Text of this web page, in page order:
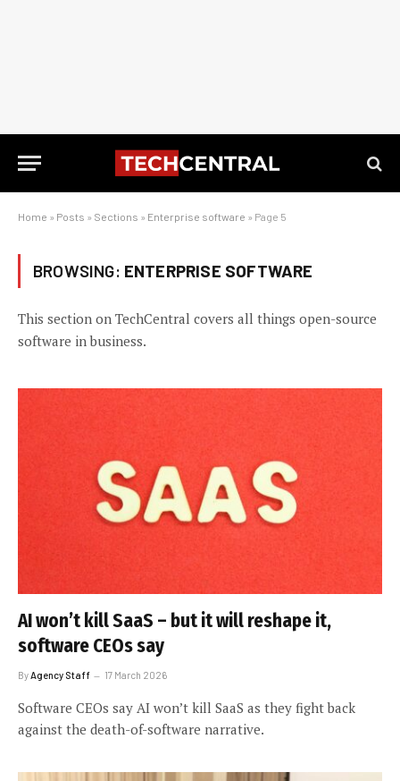
Home » Posts » Sections » Enterprise software » Page 5
BROWSING: ENTERPRISE SOFTWARE
This section on TechCentral covers all things open-source
software in business.
AI won’t kill SaaS – but it will reshape it,
software CEOs say
By Agency Staff 17 March 2026
Software CEOs say AI won’t kill SaaS as they fight back
against the death-of-software narrative.